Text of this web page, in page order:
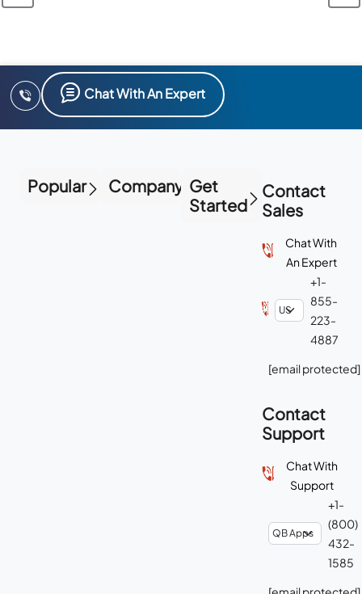
Chat With An Expert
Popular Company Get
Started
Contact
Sales
Chat With
An Expert
+1-
855-
223-
4887
[email protected]
Contact
Support
Chat With
Support
+1-
(800)
432-
1585